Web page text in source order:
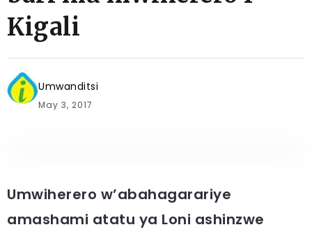
Kigali
Umwanditsi
May 3, 2017
Umwiherero w’abahagarariye
amashami atatu ya Loni ashinzwe